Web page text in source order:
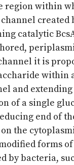
region within
created
catalytic
it is
within
and
of a single
end of
the
forms
by bacteria,